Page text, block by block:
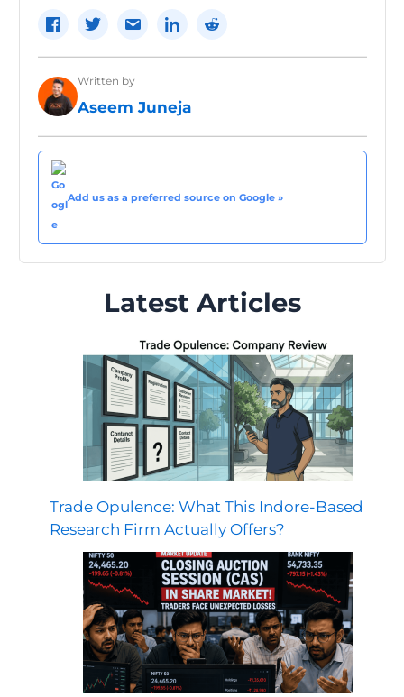
Written by
Aseem Juneja
Add us as a preferred source on Google »
Latest Articles
Trade Opulence: What This Indore-Based
Research Firm Actually Offers?